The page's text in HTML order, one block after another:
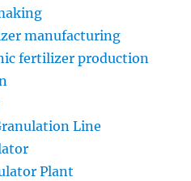
manufacturing
fertilizer production
Line
Plant